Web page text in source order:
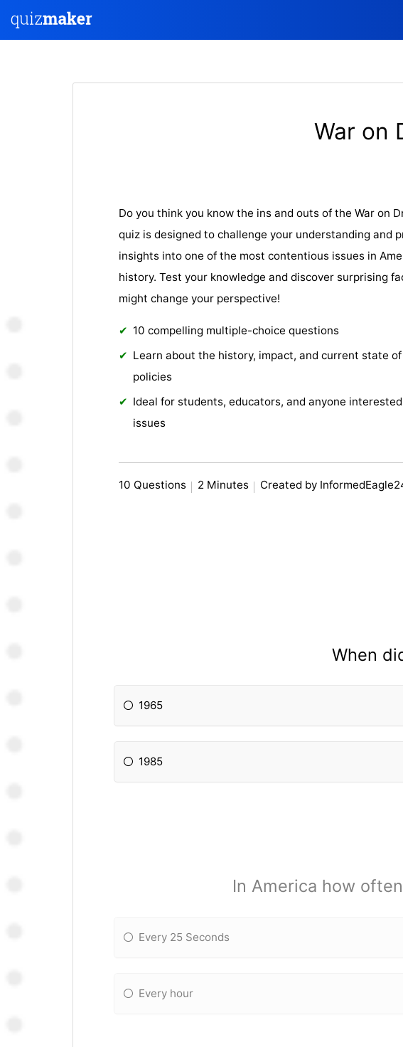
War on
Do you think you know the ins and outs of the War on
quiz is designed to challenge your understanding and
insights into one of the most contentious issues in
history. Test your knowledge and discover surprising
might change your perspective!
10 compelling multiple-choice questions
Learn about the history, impact, and current state
policies
Ideal for students, educators, and anyone
issues
10 Questions 2 Minutes Created by
When
1965
1985
In America how
Every 25 Seconds
Every hour